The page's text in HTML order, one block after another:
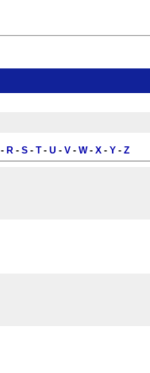
- R - S - T- U - V - W- X - Y - Z